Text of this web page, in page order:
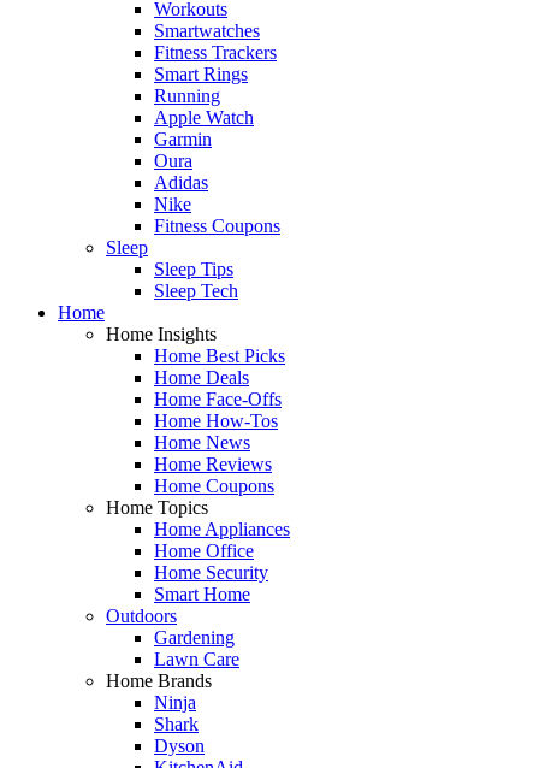
Workouts
Smartwatches
Fitness Trackers
Smart Rings
Running
Apple Watch
Garmin
Oura
Adidas
Nike
Fitness Coupons
Sleep
Sleep Tips
Sleep Tech
Home
Home Insights
Home Best Picks
Home Deals
Home Face-Offs
Home How-Tos
Home News
Home Reviews
Home Coupons
Home Topics
Home Appliances
Home Office
Home Security
Smart Home
Outdoors
Gardening
Lawn Care
Home Brands
Ninja
Shark
Dyson